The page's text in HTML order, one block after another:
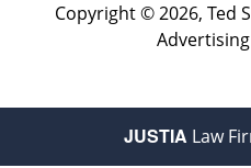
Copyright © 2026, Ted
JUSTIA Law